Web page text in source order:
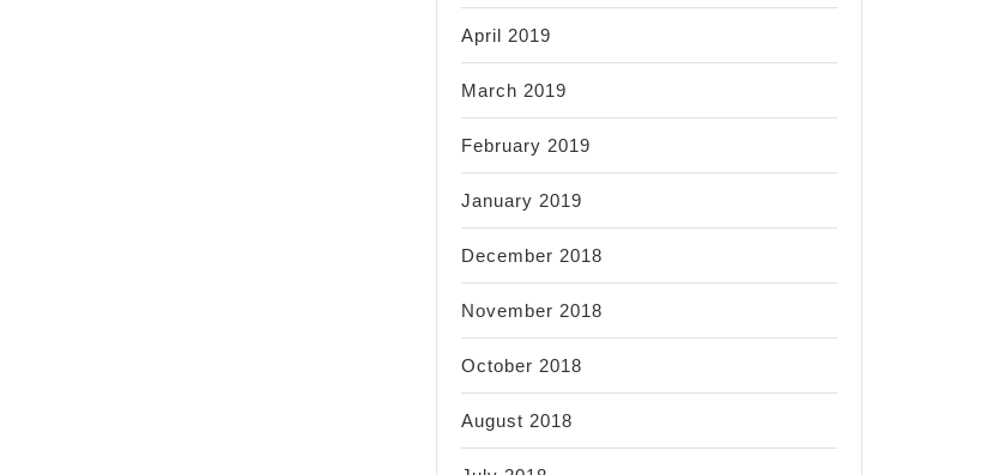
April 2019
March 2019
February 2019
January 2019
December 2018
November 2018
October 2018
August 2018